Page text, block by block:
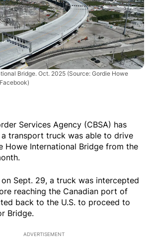
Bridge. Oct. 2025 (Source: Gordie Howe
Services Agency (CBSA) has
transport truck was able to drive
Howe International Bridge from the
on Sept. 29, a truck was intercepted
reaching the Canadian port of
back to the U.S. to proceed to
Bridge.
ADVERTISEMENT